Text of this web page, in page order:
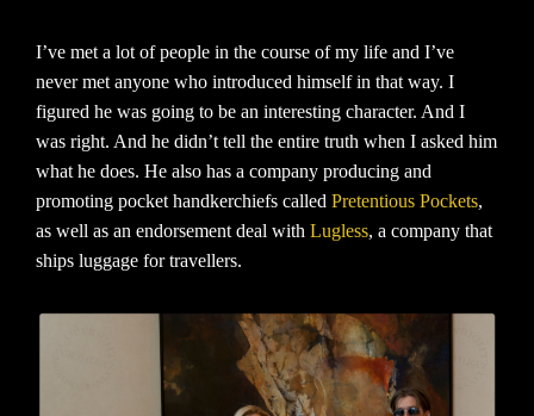
I’ve met a lot of people in the course of my life and I’ve
never met anyone who introduced himself in that way. I
figured he was going to be an interesting character. And I
was right. And he didn’t tell the entire truth when I asked him
what he does. He also has a company producing and
promoting pocket handkerchiefs called Pretentious Pockets,
as well as an endorsement deal with Lugless, a company that
ships luggage for travellers.